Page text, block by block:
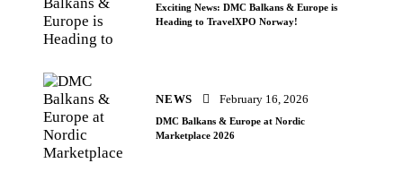
Exciting News: DMC Balkans & Europe is
Heading to TravelXPO Norway!
NEWS February 16, 2026
DMC Balkans & Europe at Nordic
Marketplace 2026